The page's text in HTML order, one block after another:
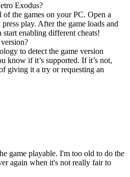
Exodus?
the games on your PC. Open a
play. After the game loads and
start enabling different cheats!
to detect the game version
know if it’s supported. If it’s not,
giving it a try or requesting an
game playable. I'm too old to do the
again when it's not really fair to